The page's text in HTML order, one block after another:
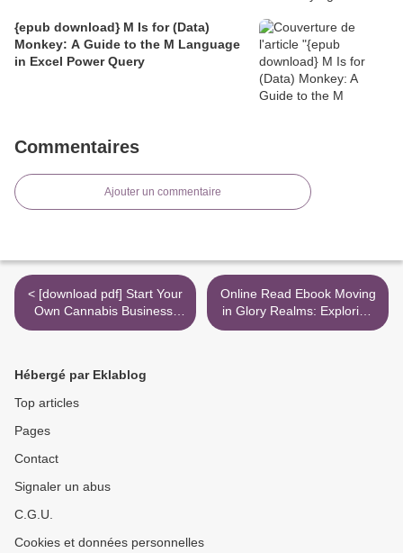
{epub download} M Is for (Data)
Monkey: A Guide to the M Language
in Excel Power Query
Commentaires
Ajouter un commentaire
< [download pdf] Start Your
Own Cannabis Business:
Your Step-By-Step Guide to
Online Read Ebook Moving
in Glory Realms: Exploring
Dimensions of Divine
Hébergé par Eklablog
Top articles
Pages
Contact
Signaler un abus
C.G.U.
Cookies et données personnelles